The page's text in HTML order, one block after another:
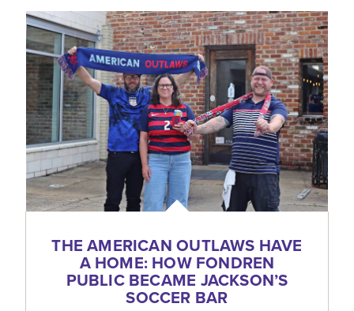
THE AMERICAN OUTLAWS HAVE
A HOME: HOW FONDREN
PUBLIC BECAME JACKSON’S
SOCCER BAR